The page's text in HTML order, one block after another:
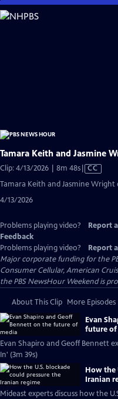
Skip
to
Tamara Keith and Jasmine
Clip: 4/13/2026 | 8m 48sVideo
has
CC
Tamara Keith and Jasmine
4/13/2026
Problems playing video? Report
Feedback
Problems playing video?
Report
Major corporate funding for the
Consumer Cellular, American
the PBS NewsHour Weekend is
About This Clip More Episodes
Evan
future of
Evan Shapiro and Geoff Bennett
In' (3m 39s)
How the
Iranian
Mideast experts discuss how the